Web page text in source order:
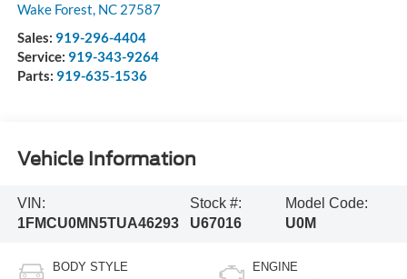
Wake Forest, NC 27587
Sales: 919-296-4404
Service: 919-343-9264
Parts: 919-635-1536
Vehicle Information
VIN:
1FMCU0MN5TUA46293
Stock #:
U67016
Model Code:
U0M
BODY STYLE ENGINE